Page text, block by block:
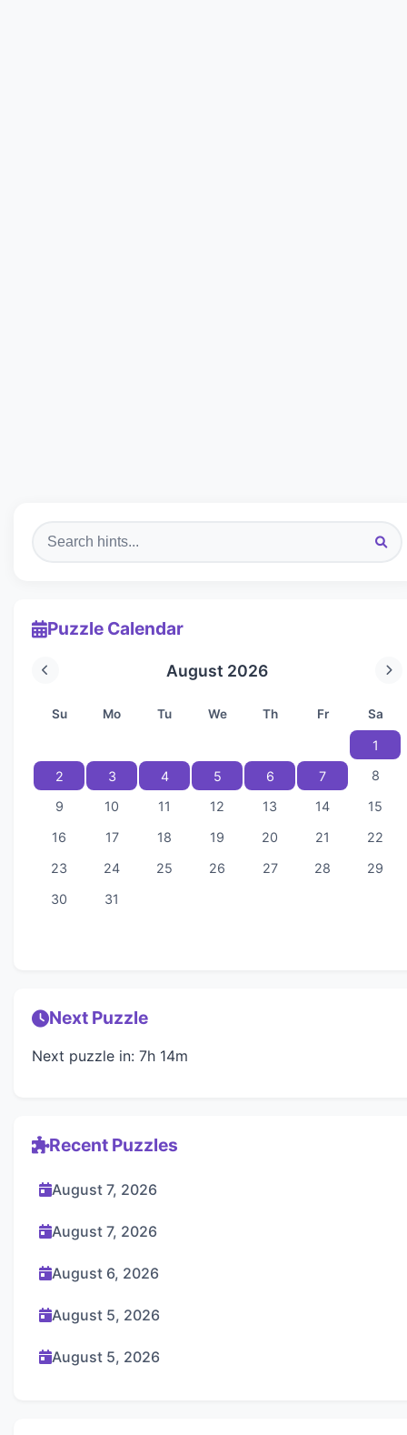
Puzzle Calendar
August 2026
Su Mo Tu We Th Fr Sa
1
2
3 4 5 6 7
8
9
10 11 12 13 14
15
16
17 18 19 20 21
22
23
24 25 26 27 28
29
30
31
Next Puzzle
Next puzzle in: 7h 14m
Recent Puzzles
August 7, 2026
August 7, 2026
August 6, 2026
August 5, 2026
August 5, 2026